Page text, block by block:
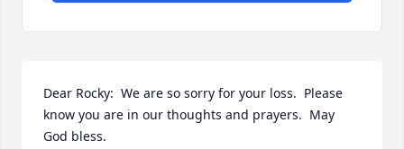
Dear Rocky:  We are so sorry for your loss.  Please
know you are in our thoughts and prayers.  May
God bless.